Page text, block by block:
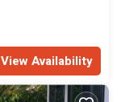
View Availability